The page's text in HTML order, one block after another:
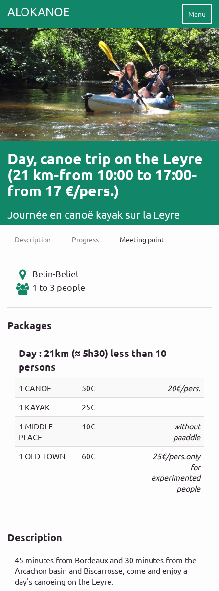
Menu
ALOKANOE
Day, canoe trip on the Leyre
(21 km-from 10:00 to 17:00-
from 17 €/pers.)
Journée en canoë kayak sur la Leyre
Description Progress Meeting point
Belin-Beliet
1 to 3 people
Packages
Day : 21km (≈ 5h30) less than 10
persons
1 CANOE 50€
20€/pers.
1 KAYAK
25€
1 MIDDLE
PLACE
10€
without
paaddle
1 OLD TOWN
60€
25€/pers.only
for
experimented
people
Description
45 minutes from Bordeaux and 30 minutes from the
Arcachon basin and Biscarrosse, come and enjoy a
day's canoeing on the Leyre.